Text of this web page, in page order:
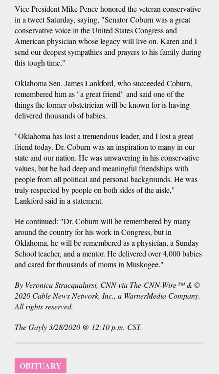
Vice President Mike Pence honored the veteran conservative
in a tweet Saturday, saying, "Senator Coburn was a great
conservative voice in the United States Congress and
American physician whose legacy will live on. Karen and I
send our deepest sympathies and prayers to his family during
this tough time."
Oklahoma Sen. James Lankford, who succeeded Coburn,
remembered him as "a great friend" and said one of the
things the former obstetrician will be known for is having
delivered thousands of babies.
"Oklahoma has lost a tremendous leader, and I lost a great
friend today. Dr. Coburn was an inspiration to many in our
state and our nation. He was unwavering in his conservative
values, but he had deep and meaningful friendships with
people from all political and personal backgrounds. He was
truly respected by people on both sides of the aisle,"
Lankford said in a statement.
He continued: "Dr. Coburn will be remembered by many
around the country for his work in Congress, but in
Oklahoma, he will be remembered as a physician, a Sunday
School teacher, and a mentor. He delivered over 4,000 babies
and cared for thousands of moms in Muskogee."
By Veronica Stracqualursi, CNN via The-CNN-Wire™ & ©
2020 Cable News Network, Inc., a WarnerMedia Company.
All rights reserved.
The Gayly 3/28/2020 @ 12:10 p.m. CST.
OBITUARY